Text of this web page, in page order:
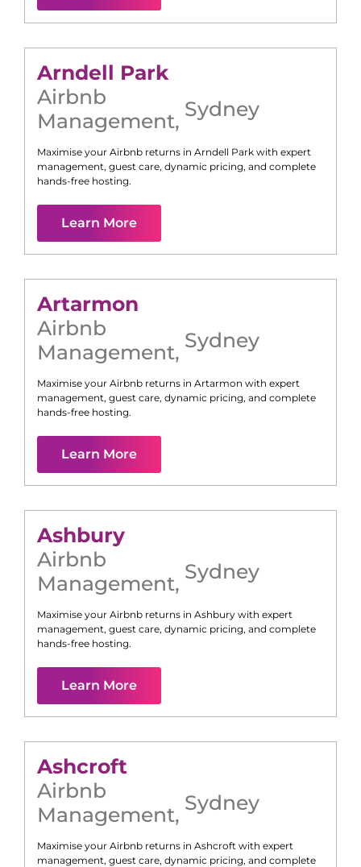
Arndell Park
Airbnb
Management, Sydney
Maximise your Airbnb returns in Arndell Park with expert
management, guest care, dynamic pricing, and complete
hands-free hosting.
Learn More
Artarmon
Airbnb
Management, Sydney
Maximise your Airbnb returns in Artarmon with expert
management, guest care, dynamic pricing, and complete
hands-free hosting.
Learn More
Ashbury
Airbnb
Management, Sydney
Maximise your Airbnb returns in Ashbury with expert
management, guest care, dynamic pricing, and complete
hands-free hosting.
Learn More
Ashcroft
Airbnb
Management, Sydney
Maximise your Airbnb returns in Ashcroft with expert
management, guest care, dynamic pricing, and complete